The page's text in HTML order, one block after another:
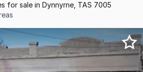
for sale in Dynnyrne, TAS 7005